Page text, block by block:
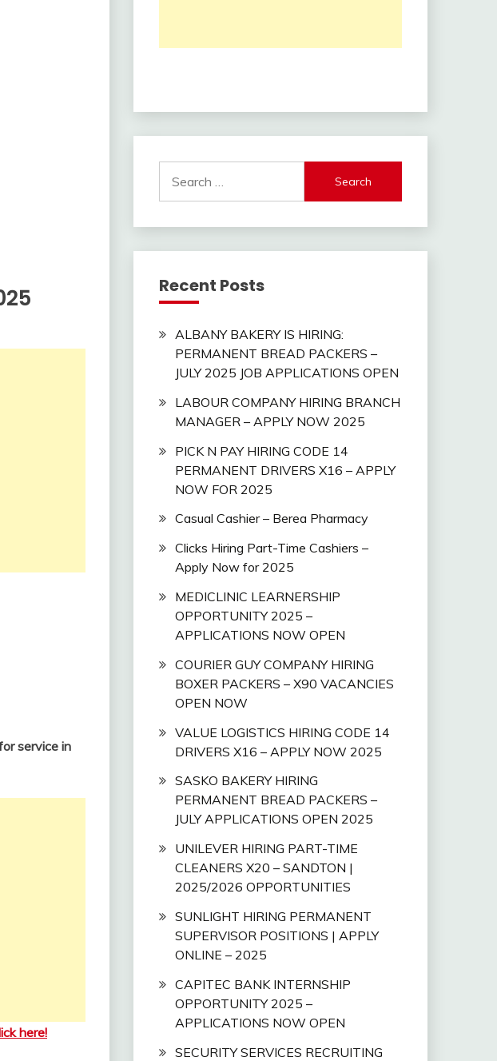
service in
here!
for:
Recent Posts
ALBANY BAKERY IS HIRING:
PERMANENT BREAD PACKERS –
JULY 2025 JOB APPLICATIONS OPEN
LABOUR COMPANY HIRING BRANCH
MANAGER – APPLY NOW 2025
PICK N PAY HIRING CODE 14
PERMANENT DRIVERS X16 – APPLY
NOW FOR 2025
Casual Cashier – Berea Pharmacy
Clicks Hiring Part-Time Cashiers –
Apply Now for 2025
MEDICLINIC LEARNERSHIP
OPPORTUNITY 2025 –
APPLICATIONS NOW OPEN
COURIER GUY COMPANY HIRING
BOXER PACKERS – X90 VACANCIES
OPEN NOW
VALUE LOGISTICS HIRING CODE 14
DRIVERS X16 – APPLY NOW 2025
SASKO BAKERY HIRING
PERMANENT BREAD PACKERS –
JULY APPLICATIONS OPEN 2025
UNILEVER HIRING PART-TIME
CLEANERS X20 – SANDTON |
2025/2026 OPPORTUNITIES
SUNLIGHT HIRING PERMANENT
SUPERVISOR POSITIONS | APPLY
ONLINE – 2025
CAPITEC BANK INTERNSHIP
OPPORTUNITY 2025 –
APPLICATIONS NOW OPEN
SECURITY SERVICES RECRUITING